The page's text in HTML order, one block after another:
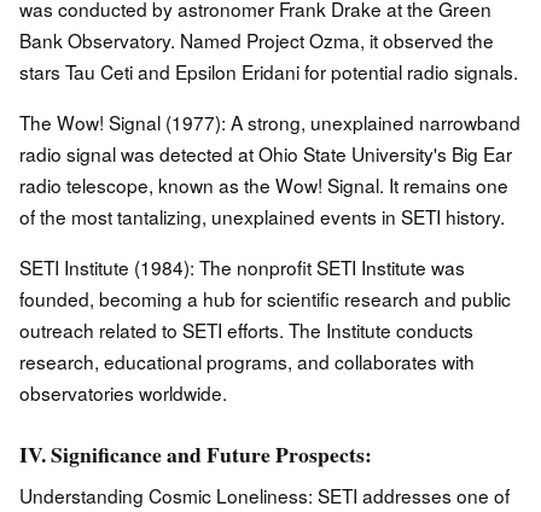
was conducted by astronomer Frank Drake at the Green
Bank Observatory. Named Project Ozma, it observed the
stars Tau Ceti and Epsilon Eridani for potential radio signals.
The Wow! Signal (1977): A strong, unexplained narrowband
radio signal was detected at Ohio State University's Big Ear
radio telescope, known as the Wow! Signal. It remains one
of the most tantalizing, unexplained events in SETI history.
SETI Institute (1984): The nonprofit SETI Institute was
founded, becoming a hub for scientific research and public
outreach related to SETI efforts. The Institute conducts
research, educational programs, and collaborates with
observatories worldwide.
IV. Significance and Future Prospects:
Understanding Cosmic Loneliness: SETI addresses one of